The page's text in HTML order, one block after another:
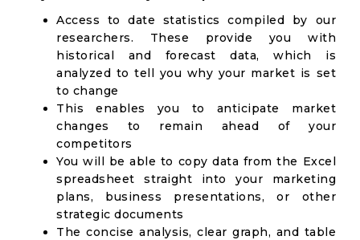
Access to date statistics compiled by our
researchers. These provide you with
historical and forecast data, which is
analyzed to tell you why your market is set
to change
This enables you to anticipate market
changes to remain ahead of your
competitors
You will be able to copy data from the Excel
spreadsheet straight into your marketing
plans, business presentations, or other
strategic documents
The concise analysis, clear graph, and table